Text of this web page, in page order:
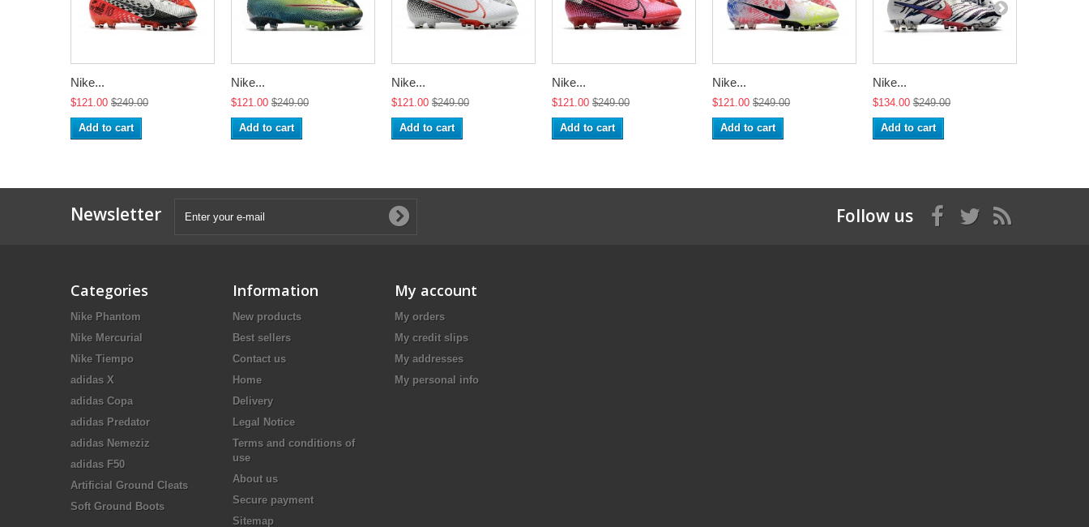
Nike...
$121.00 $249.00
Add to cart
Nike...
$121.00 $249.00
Add to cart
Nike...
$121.00 $249.00
Add to cart
Nike...
$121.00 $249.00
Add to cart
Nike...
$121.00 $249.00
Add to cart
Nike...
$134.00 $249.00
Add to cart
Newsletter Follow us
Categories
Nike Phantom
Nike Mercurial
Nike Tiempo
adidas X
adidas Copa
adidas Predator
adidas Nemeziz
adidas F50
Artificial Ground Cleats
Soft Ground Boots
Information
New products
Best sellers
Contact us
Home
Delivery
Legal Notice
Terms and conditions of
use
About us
Secure payment
Sitemap
My account
My orders
My credit slips
My addresses
My personal info